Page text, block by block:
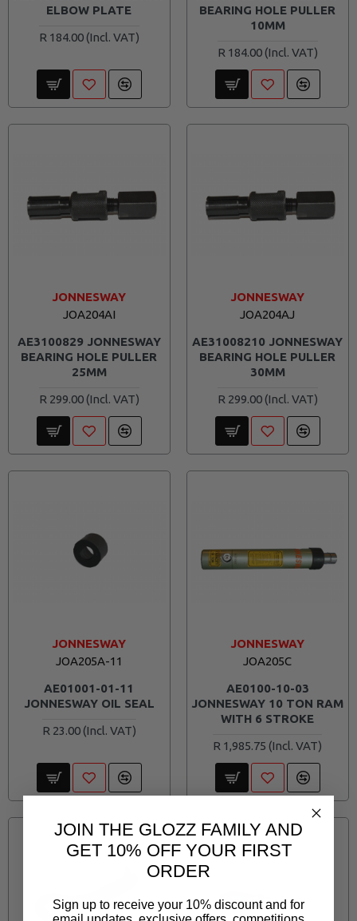
ELBOW PLATE
R 184.00
BEARING HOLE PULLER
10MM
R 184.00
JONNESWAY
JOA204AI
AE3100829 JONNESWAY
BEARING HOLE PULLER
25MM
R 299.00
JONNESWAY
JOA204AJ
AE31008210 JONNESWAY
BEARING HOLE PULLER
30MM
R 299.00
JONNESWAY
JOA205A-11
AE01001-01-11
JONNESWAY OIL SEAL
R 23.00
JONNESWAY
JOA205C
AE0100-10-03
JONNESWAY 10 TON RAM
WITH 6 STROKE
R 1,985.75
JOIN THE GLOZZ FAMILY AND
GET 10% OFF YOUR FIRST
ORDER
Sign up to receive your 10% discount and for